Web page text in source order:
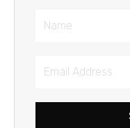
Name
Email